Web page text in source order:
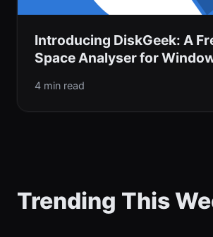
Introducing DiskGeek: A
Space Analyser for
4 min read
Trending This